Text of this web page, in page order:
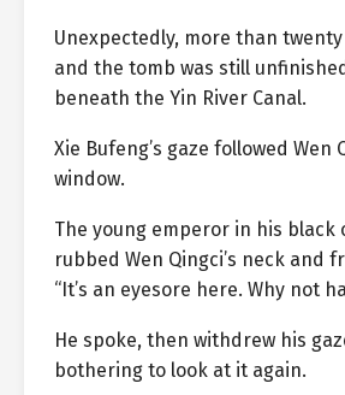
Unexpectedly, more than
and the tomb was still
beneath the Yin River Canal.
Xie Bufeng’s gaze followed Wen
window.
The young emperor in his black
rubbed Wen Qingci’s neck and
“It’s an eyesore here. Why not
He spoke, then withdrew his
bothering to look at it again.